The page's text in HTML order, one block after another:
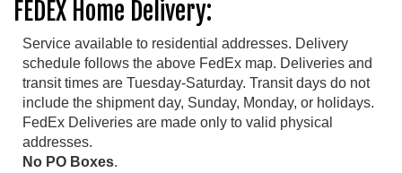
FEDEX Home Delivery:
Service available to residential addresses. Delivery
schedule follows the above FedEx map. Deliveries and
transit times are Tuesday-Saturday. Transit days do not
include the shipment day, Sunday, Monday, or holidays.
FedEx Deliveries are made only to valid physical
addresses.
No PO Boxes.